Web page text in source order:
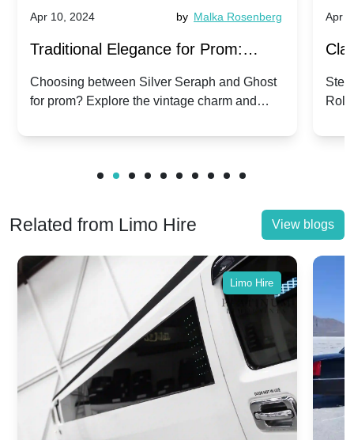
Apr 10, 2024 by Malka Rosenberg
Traditional Elegance for Prom:
Silver Seraph vs. Ghost | Timeless
Rolls-Royce Grace
Choosing between Silver Seraph and Ghost
for prom? Explore the vintage charm and
Royces.
Apr
Related from Limo Hire View blogs
Limo Hire